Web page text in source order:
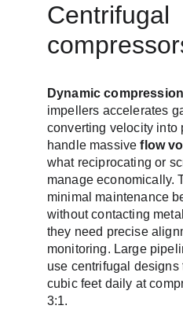
Centrifugal
Dynamic compression
impellers accelerates
converting velocity into
handle massive flow
what reciprocating or
manage economically.
minimal maintenance
without contacting
they need precise
monitoring. Large
use centrifugal
cubic feet daily at
3:1.